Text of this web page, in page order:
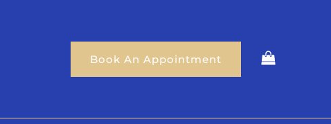
Book An Appointment